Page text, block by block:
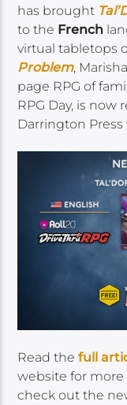
has brought
to the French
virtual tabletops
Problem,
page RPG of
RPG Day, is now
Darrington Press
Read thefull
website for more
check out the